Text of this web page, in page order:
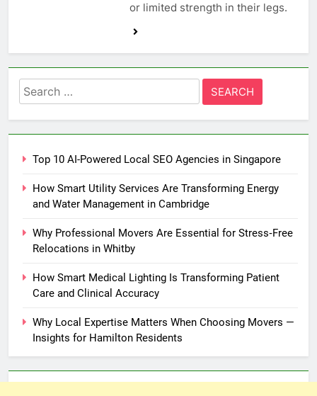
or limited strength in their legs.
Search
for:
Top 10 AI-Powered Local SEO Agencies in Singapore
How Smart Utility Services Are Transforming Energy
and Water Management in Cambridge
Why Professional Movers Are Essential for Stress‑Free
Relocations in Whitby
How Smart Medical Lighting Is Transforming Patient
Care and Clinical Accuracy
Why Local Expertise Matters When Choosing Movers —
Insights for Hamilton Residents